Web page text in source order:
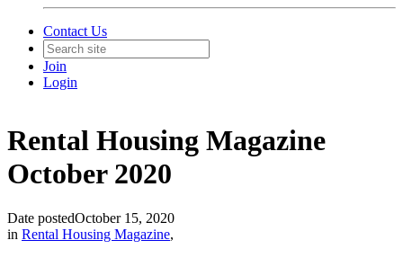
Contact Us
Join
Login
Rental Housing Magazine
October 2020
Date postedOctober 15, 2020
in Rental Housing Magazine,